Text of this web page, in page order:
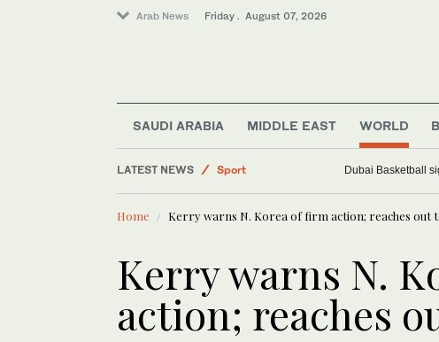
Arab News Friday . August 07, 2026
SAUDI ARABIA MIDDLE EAST WORLD
LATEST NEWS
Sport
Dubai Basketball
Home Kerry warns N. Korea of firm action; reaches out
Kerry warns N.
action; reaches